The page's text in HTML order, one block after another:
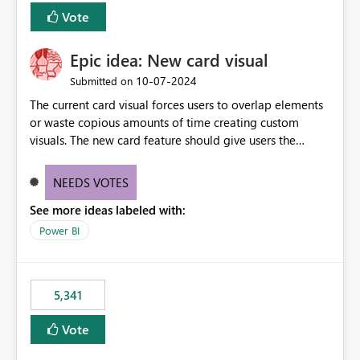
Vote
Epic idea: New card visual
Submitted on ‎10-07-2024
The current card visual forces users to overlap elements
or waste copious amounts of time creating custom
visuals. The new card feature should give users the
provide a greater level of customization.
NEEDS VOTES
See more ideas labeled with:
Power BI
5,341
Vote